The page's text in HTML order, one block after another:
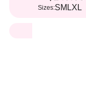
Sizes:SM LXL